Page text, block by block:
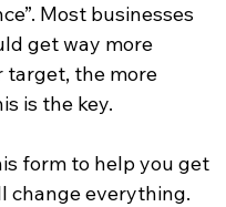
Most businesses
get way more
target, the more
is the key.
form to help you get
change everything.